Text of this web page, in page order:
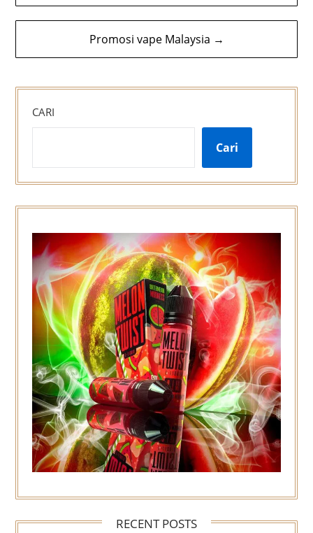
Promosi vape Malaysia →
CARI
Cari
RECENT POSTS